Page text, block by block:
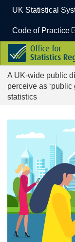
content
UK Statistical
Code of Practice
Office
for
Statistics
Regulation
A UK-wide public
perceive as ‘public
statistics